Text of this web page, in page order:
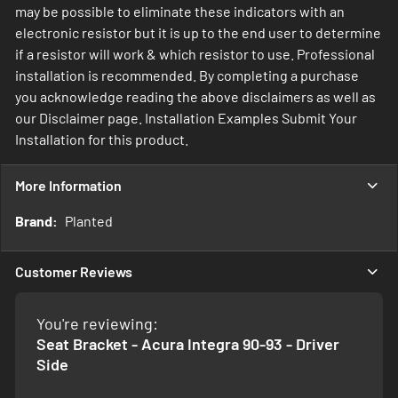
may be possible to eliminate these indicators with an
electronic resistor but it is up to the end user to determine
if a resistor will work & which resistor to use. Professional
installation is recommended. By completing a purchase
you acknowledge reading the above disclaimers as well as
our Disclaimer page. Installation Examples Submit Your
Installation for this product.
More Information
More
Planted
Customer Reviews
You're reviewing:
Seat Bracket - Acura Integra 90-93 - Driver
Side